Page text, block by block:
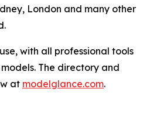
London and many other
with all professional tools
The directory and
at modelglance.com.